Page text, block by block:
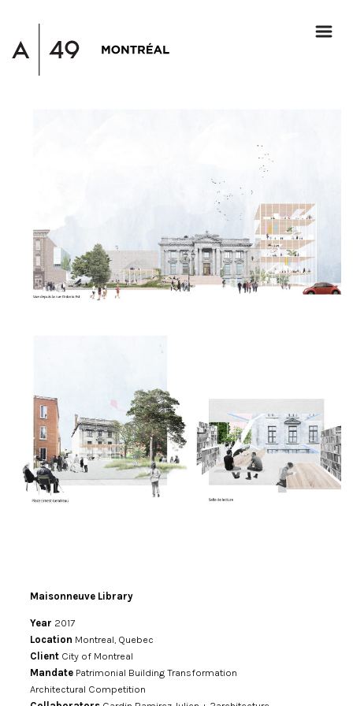
Maisonneuve Library
Year 2017
Location Montreal, Quebec
Client City of Montreal
Mandate Patrimonial Building Transformation
Architectural Competition